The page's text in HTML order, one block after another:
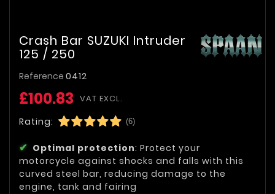
Crash Bar SUZUKI Intruder
125 / 250
Reference 0412
£100.83 VAT EXCL.
Rating: (6)
Optimal protection: Protect your
motorcycle against shocks and falls with this
curved steel bar, reducing damage to the
engine, tank and fairing